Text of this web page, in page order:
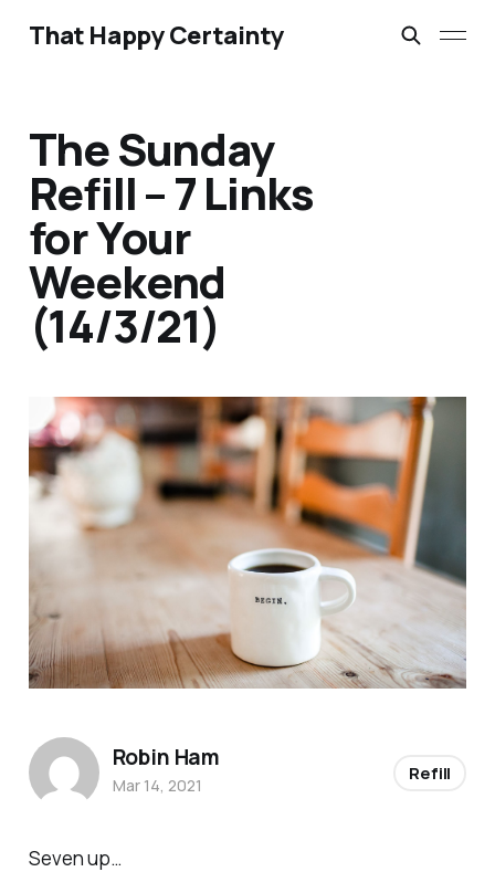
That Happy Certainty
The Sunday
Refill – 7 Links
for Your
Weekend
(14/3/21)
Seven up…
Robin Ham
Mar 14, 2021
Refill